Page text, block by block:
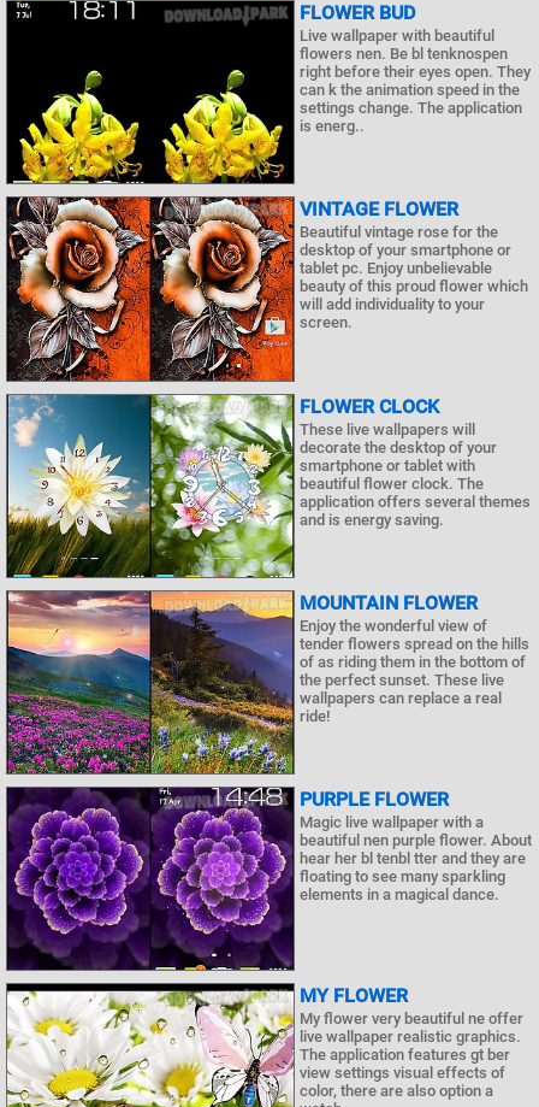
FLOWER BUD
Live wallpaper with beautiful
flowers nen. Be bl tenknospen
right before their eyes open. They
can k the animation speed in the
settings change. The application
is energ..
VINTAGE FLOWER
Beautiful vintage rose for the
desktop of your smartphone or
tablet pc. Enjoy unbelievable
beauty of this proud flower which
will add individuality to your
screen.
FLOWER CLOCK
These live wallpapers will
decorate the desktop of your
smartphone or tablet with
beautiful flower clock. The
application offers several themes
and is energy saving.
MOUNTAIN FLOWER
Enjoy the wonderful view of
tender flowers spread on the hills
of as riding them in the bottom of
the perfect sunset. These live
wallpapers can replace a real
ride!
PURPLE FLOWER
Magic live wallpaper with a
beautiful nen purple flower. About
hear her bl tenbl tter and they are
floating to see many sparkling
elements in a magical dance.
MY FLOWER
My flower very beautiful ne offer
live wallpaper realistic graphics.
The application features gt ber
view settings visual effects of
color, there are also option a